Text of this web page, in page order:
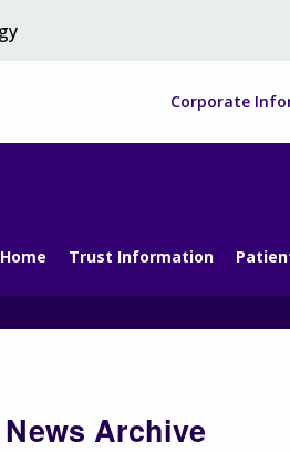
Corporate
Home Trust Information
News Archive